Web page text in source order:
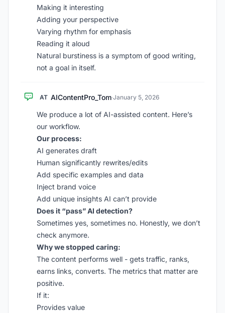
Making it interesting
Adding your perspective
Varying rhythm for emphasis
Reading it aloud
Natural burstiness is a symptom of good writing,
not a goal in itself.
AT AIContentPro_Tom·January 5, 2026
We produce a lot of AI-assisted content. Here’s
our workflow.
Our process:
AI generates draft
Human significantly rewrites/edits
Add specific examples and data
Inject brand voice
Add unique insights AI can’t provide
Does it “pass” AI detection?
Sometimes yes, sometimes no. Honestly, we don’t
check anymore.
Why we stopped caring:
The content performs well - gets traffic, ranks,
earns links, converts. The metrics that matter are
positive.
If it:
Provides value